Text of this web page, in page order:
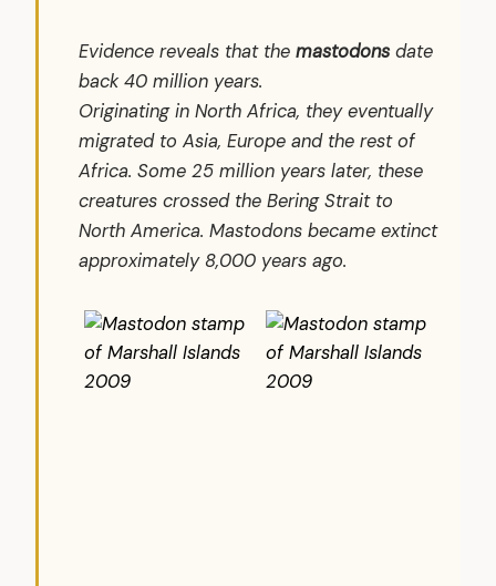
Evidence reveals that the mastodons date
back 40 million years.
Originating in North Africa, they eventually
migrated to Asia, Europe and the rest of
Africa. Some 25 million years later, these
creatures crossed the Bering Strait to
North America. Mastodons became extinct
approximately 8,000 years ago.